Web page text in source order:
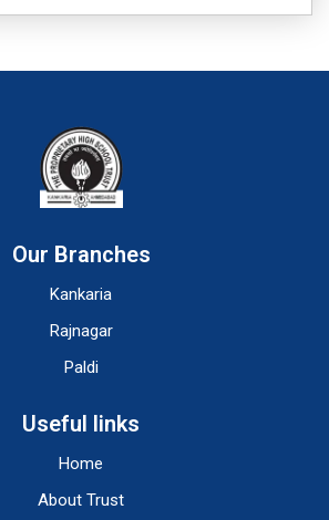
Our Branches
Kankaria
Rajnagar
Paldi
Useful links
Home
About Trust